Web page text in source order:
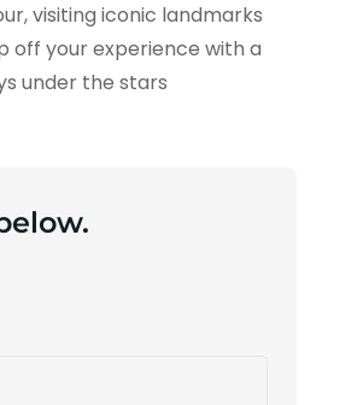
visiting iconic landmarks
off your experience with a
under the stars